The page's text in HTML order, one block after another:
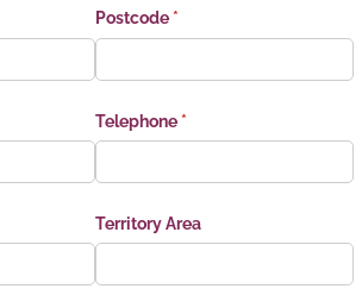
Postcode *(required)
Telephone *(required)
Territory Area